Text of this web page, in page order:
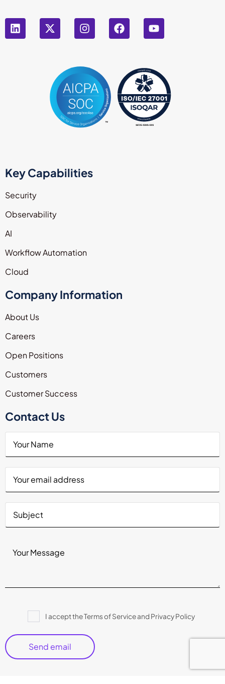
Key Capabilities
Security
Observability
AI
Workflow Automation
Cloud
Company Information
About Us
Careers
Open Positions
Customers
Customer Success
Contact Us
this
field
empty.
I accept the Terms of Service and Privacy Policy